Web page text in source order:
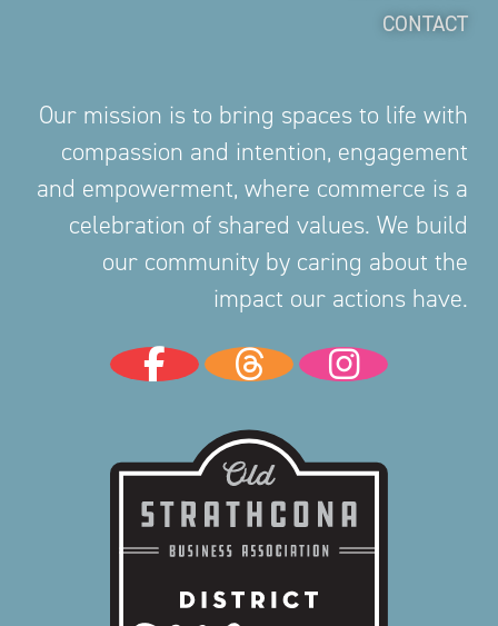
CONTACT
Our mission is to bring spaces to life with
compassion and intention, engagement
and empowerment, where commerce is a
celebration of shared values. We build
our community by caring about the
impact our actions have.